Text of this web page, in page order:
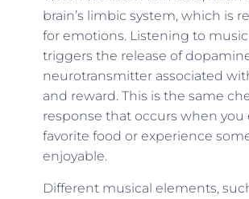
brain’s limbic system, which is
for emotions. Listening to
triggers the release of
neurotransmitter associated
and reward. This is the same
response that occurs when you
favorite food or experience
enjoyable.
Different musical elements,